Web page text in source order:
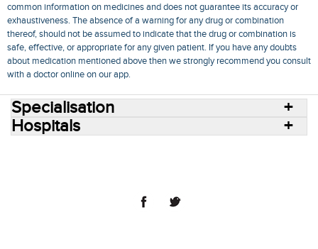
common information on medicines and does not guarantee its accuracy or
exhaustiveness. The absence of a warning for any drug or combination
thereof, should not be assumed to indicate that the drug or combination is
safe, effective, or appropriate for any given patient. If you have any doubts
about medication mentioned above then we strongly recommend you consult
with a doctor online on our app.
Specialisation
Hospitals